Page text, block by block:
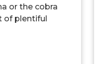
or the cobra
of plentiful